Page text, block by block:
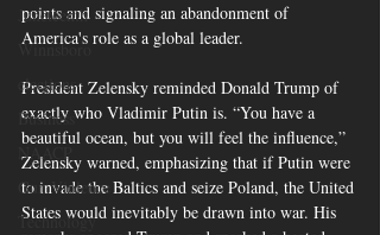
Juneteenth
Winnsboro
elections
Business
NAACP
Gun Violence
Technology
points and signaling an abandonment of
America's role as a global leader.
President Zelensky reminded Donald Trump of
exactly who Vladimir Putin is. “You have a
beautiful ocean, but you will feel the influence,”
Zelensky warned, emphasizing that if Putin were
to invade the Baltics and seize Poland, the United
States would inevitably be drawn into war. His